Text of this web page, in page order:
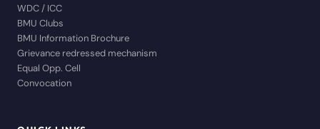
WDC / ICC
BMU Clubs
BMU Information Brochure
Grievance redressed mechanism
Equal Opp. Cell
Convocation